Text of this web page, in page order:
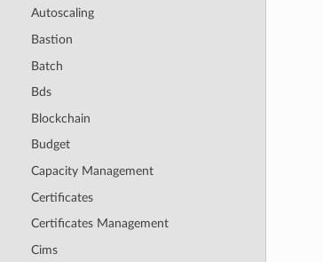
Autoscaling
Bastion
Batch
Bds
Blockchain
Budget
Capacity Management
Certificates
Certificates Management
Cims